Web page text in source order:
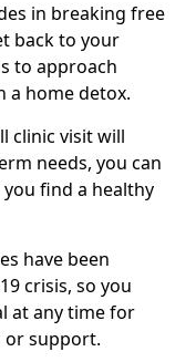
in breaking free
back to your
to approach
a home detox.
clinic visit will
needs, you can
find a healthy
have been
crisis, so you
at any time for
or support.